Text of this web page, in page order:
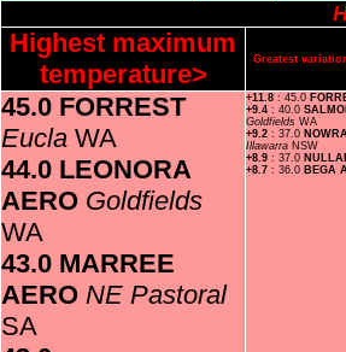
Highest maximum
temperature>
Greatest
45.0 FORREST
Eucla WA
44.0 LEONORA
AERO Goldfields
WA
43.0 MARREE
AERO NE Pastoral
SA
+11.8 : 45.0
+9.4 : 40.0
Goldfields WA
+9.2 : 37.0
Illawarra NSW
+8.9 : 37.0
+8.7 : 36.0 BEGA